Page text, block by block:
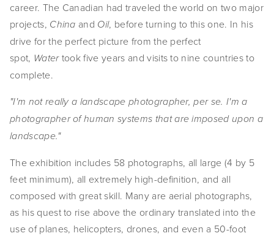
AVARA
CONTACT
Burtynsky Studio
Gallery Representation
SHOP
ARKIV360
SUBSCRIBE
career. The Canadian had traveled the world on two major
projects, China and Oil, before turning to this one. In his
drive for the perfect picture from the perfect
spot, Watertook five years and visits to nine countries to
complete.
"I'm not really a landscape photographer, per se. I'm a
photographer of human systems that are imposed upon a
landscape."
The exhibition includes 58 photographs, all large (4 by 5
feet minimum), all extremely high-definition, and all
composed with great skill. Many are aerial photographs,
as his quest to rise above the ordinary translated into the
use of planes, helicopters, drones, and even a 50-foot